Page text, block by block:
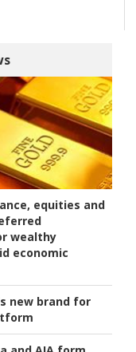
equities and
wealthy
economic
new brand for